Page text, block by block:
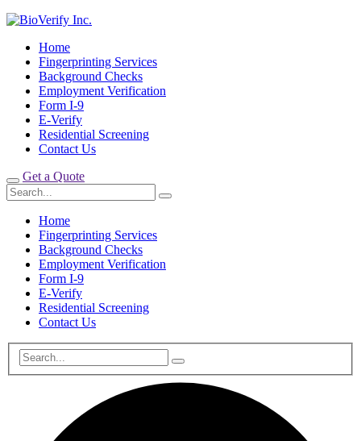
Home
Fingerprinting Services
Background Checks
Employment Verification
Form I-9
E-Verify
Residential Screening
Contact Us
Get a Quote
Home
Fingerprinting Services
Background Checks
Employment Verification
Form I-9
E-Verify
Residential Screening
Contact Us